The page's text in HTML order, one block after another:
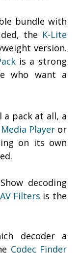
bundle with
the K-Lite
version.
is a strong
who want a
pack at all, a
Media Playeror
on its own
decoding
Filters is the
decoder a
Codec Finder